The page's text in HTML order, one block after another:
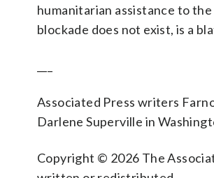
humanitarian assistance to
blockade does not exist, is a
Associated Press writers
Darlene Superville in
Copyright © 2026 The